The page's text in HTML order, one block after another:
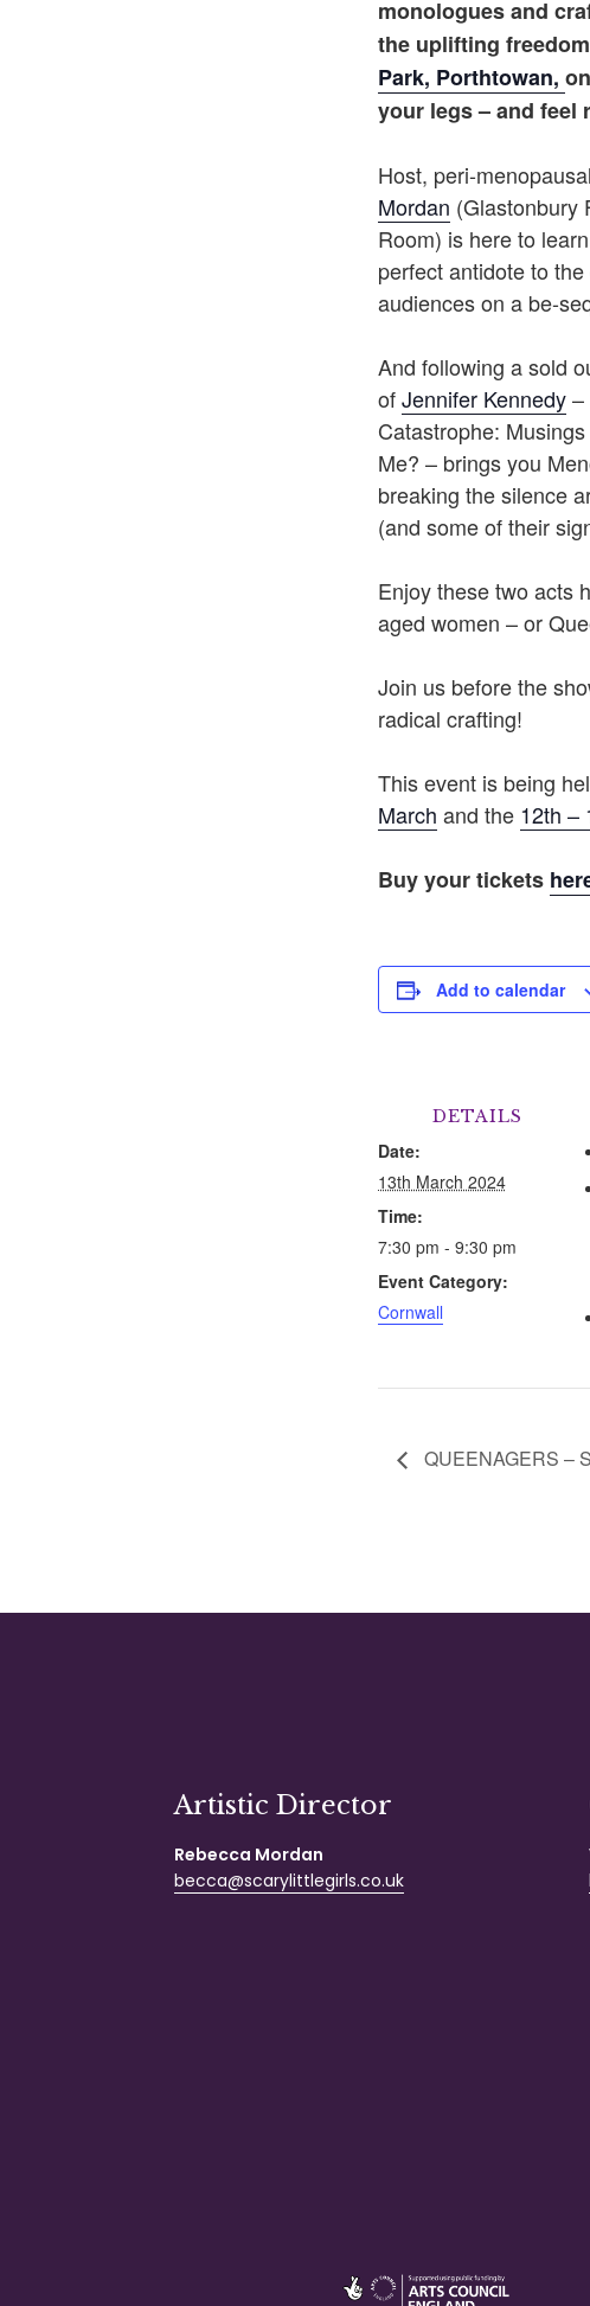
monologues and
the uplifting
Park, Porthtowan,
your legs – and feel
Host, peri-
Mordan (Glastonbury
Room) is here to
perfect antidote to
audiences on a be-
And following a sold
ofJennifer Kennedy–
Catastrophe:
Me? – brings you
breaking the silence
(and some of their
Enjoy these two acts
aged women – or
Join us before the
radical crafting!
This event is being
March and the 12th –
Buy your tickets
Add to calendar
DETAILS
Date:
13th March 2024
Time:
7:30 pm - 9:30 pm
Event Category:
Cornwall
QUEENAGERS –
Artistic Director
Rebecca Mordan
becca@scarylittlegirls.co.uk